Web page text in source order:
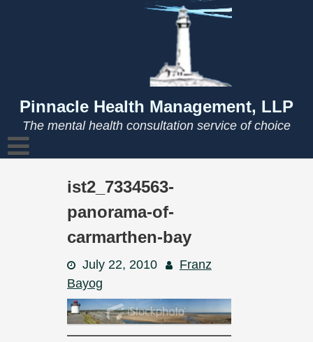
Pinnacle Health Management, LLP
The mental health consultation service of choice
ist2_7334563-
panorama-of-
carmarthen-bay
July 22, 2010
Franz
Bayog